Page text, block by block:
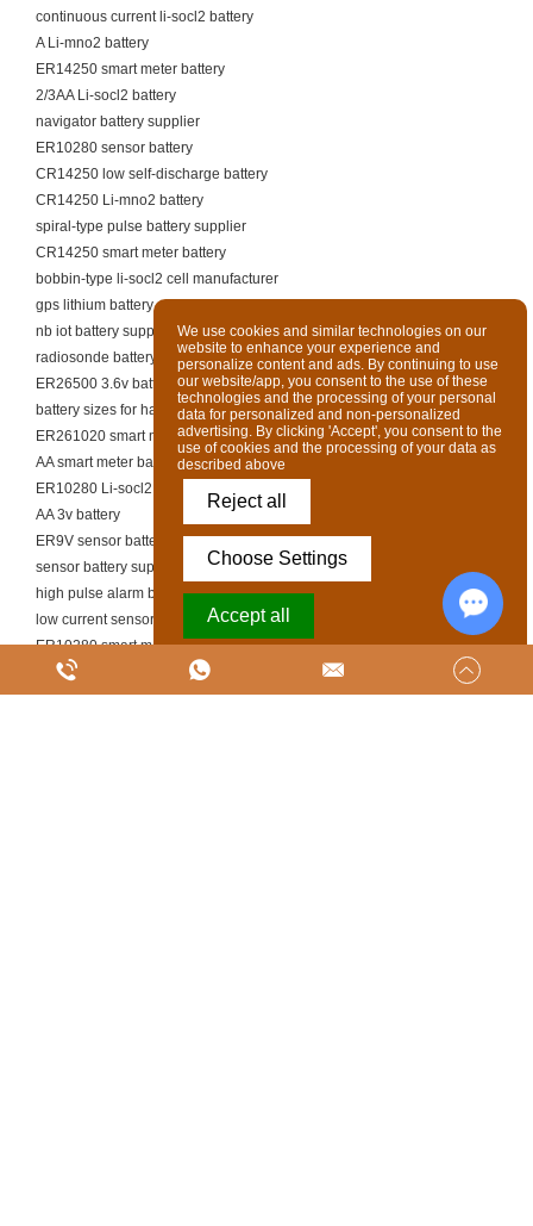
continuous current li-socl2 battery
A Li-mno2 battery
ER14250 smart meter battery
2/3AA Li-socl2 battery
navigator battery supplier
ER10280 sensor battery
CR14250 low self-discharge battery
CR14250 Li-mno2 battery
spiral-type pulse battery supplier
CR14250 smart meter battery
bobbin-type li-socl2 cell manufacturer
gps lithium battery supplier
nb iot battery supplier
radiosonde battery supplier
ER26500 3.6v battery
battery sizes for handheld tools
ER261020 smart meter battery
AA smart meter battery
ER10280 Li-socl2 battery
AA 3v battery
ER9V sensor battery
sensor battery supplier
high pulse alarm battery manufacturer
low current sensor li-socl2 battery
ER10280 smart meter battery
continuous current sensor battery
spiral-type battery OEM
We use cookies and similar technologies on our
website to enhance your experience and
personalize content and ads. By continuing to use
our website/app, you consent to the use of these
technologies and the processing of your personal
data for personalized and non-personalized
advertising. By clicking 'Accept', you consent to the
use of cookies and the processing of your data as
described above
Reject all
Choose Settings
Accept all
Powered by Acceptrics